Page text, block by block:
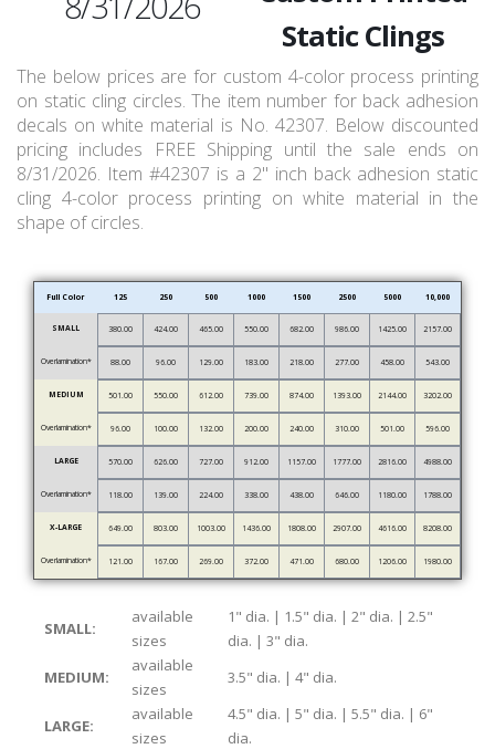
Static Clings
The below prices are for custom 4-color process printing
on static cling circles. The item number for back adhesion
decals on white material is No. 42307. Below discounted
pricing includes FREE Shipping until the sale ends on
8/31/2026. Item #42307 is a 2" inch back adhesion static
cling 4-color process printing on white material in the
shape of circles.
Full Color 125 250 500 1000 1500 2500 5000 10,000
SMALL 380.00 424.00 465.00 550.00 682.00 986.00 1425.00 2157.00
Overlamination* 88.00 96.00 129.00 183.00 218.00 277.00 458.00 543.00
MEDIUM 501.00 550.00 612.00 739.00 874.00 1393.00 2144.00 3202.00
Overlamination* 96.00 100.00 132.00 200.00 240.00 310.00 501.00 596.00
LARGE 570.00 626.00 727.00 912.00 1157.00 1777.00 2816.00 4988.00
Overlamination* 118.00 139.00 224.00 338.00 438.00 646.00 1180.00 1788.00
X-LARGE 649.00 803.00 1003.00 1436.00 1808.00 2907.00 4616.00 8208.00
Overlamination* 121.00 167.00 269.00 372.00 471.00 680.00 1206.00 1980.00
SMALL:
available
sizes
1" dia. | 1.5" dia. | 2" dia. | 2.5"
dia. | 3" dia.
MEDIUM:
available
sizes
3.5" dia. | 4" dia.
LARGE:
available
sizes
4.5" dia. | 5" dia. | 5.5" dia. | 6"
dia.